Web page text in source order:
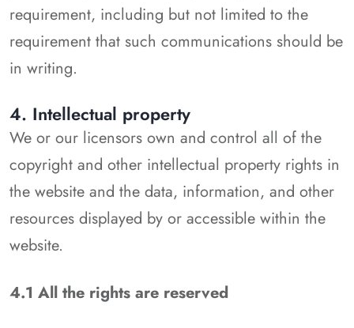
requirement, including but not limited to the
requirement that such communications should be
in writing.
4. Intellectual property
We or our licensors own and control all of the
copyright and other intellectual property rights in
the website and the data, information, and other
resources displayed by or accessible within the
website.
4.1 All the rights are reserved